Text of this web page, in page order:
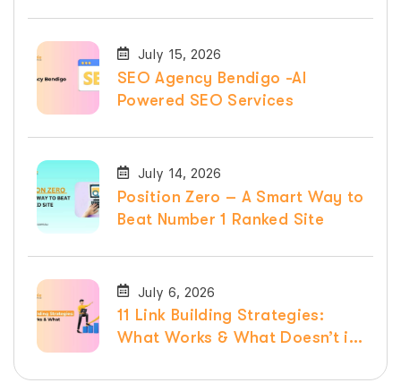
July 15, 2026
SEO Agency Bendigo -AI
Powered SEO Services
July 14, 2026
Position Zero – A Smart Way to
Beat Number 1 Ranked Site
July 6, 2026
11 Link Building Strategies:
What Works & What Doesn’t in